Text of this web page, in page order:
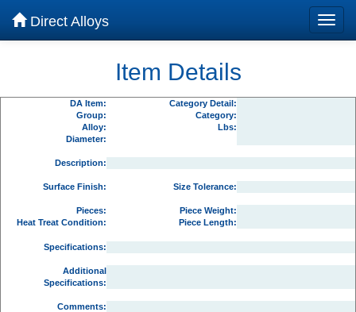
Direct Alloys
Item Details
DA Item:
Category Detail:
Group:
Category:
Alloy:
Lbs:
Diameter:
Description:
Surface Finish: Size Tolerance:
Pieces:
Piece Weight:
Heat Treat Condition:
Piece Length:
Specifications:
Additional
Specifications:
Comments: